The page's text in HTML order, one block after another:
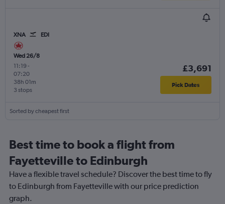
XNA EDI
Wed 26/8
11:19-
07:20
3 stops
38h 01m
£3,691
Pick Dates
Sorted by cheapest first
Best time to book a flight from
Fayetteville to Edinburgh
Have a flexible travel schedule? Discover the best time to fly
to Edinburgh from Fayetteville with our price prediction
graph.